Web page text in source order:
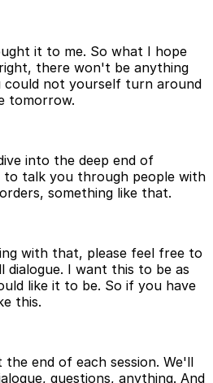
it to me. So what I hope
there won't be anything
not yourself turn around
tomorrow.
into the deep end of
to talk you through people with
something like that.
with that, please feel free to
dialogue. I want this to be as
like it to be. So if you have
this.
end of each session. We'll
questions, anything. And